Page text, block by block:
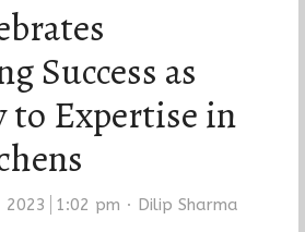
Success as
to Expertise in
2023 1:02 pm Author
Dilip Sharma